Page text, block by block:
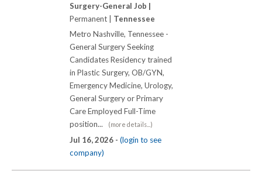
Surgery-General Job |
Permanent | Tennessee
Metro Nashville, Tennessee -
General Surgery Seeking
Candidates Residency trained
in Plastic Surgery, OB/GYN,
Emergency Medicine, Urology,
General Surgery or Primary
Care Employed Full-Time
position...
(more details...)
Jul 16, 2026 - (login to see
company)